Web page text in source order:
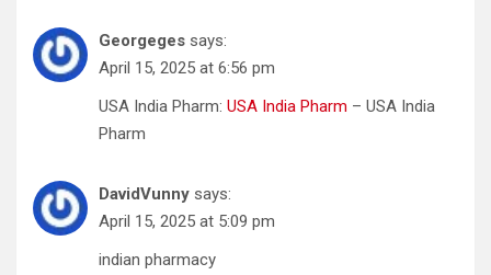
Georgeges says:
April 15, 2025 at 6:56 pm
USA India Pharm: USA India Pharm – USA India
Pharm
DavidVunny says:
April 15, 2025 at 5:09 pm
indian pharmacy